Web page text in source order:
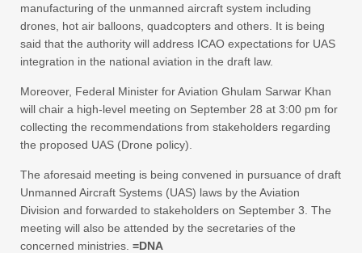
manufacturing of the unmanned aircraft system including
drones, hot air balloons, quadcopters and others. It is being
said that the authority will address ICAO expectations for UAS
integration in the national aviation in the draft law.
Moreover, Federal Minister for Aviation Ghulam Sarwar Khan
will chair a high-level meeting on September 28 at 3:00 pm for
collecting the recommendations from stakeholders regarding
the proposed UAS (Drone policy).
The aforesaid meeting is being convened in pursuance of draft
Unmanned Aircraft Systems (UAS) laws by the Aviation
Division and forwarded to stakeholders on September 3. The
meeting will also be attended by the secretaries of the
concerned ministries. =DNA